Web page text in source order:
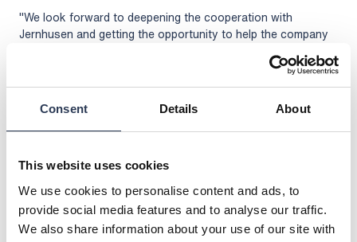
Consent Details About
This website uses cookies
We use cookies to personalise content and ads, to
provide social media features and to analyse our traffic.
We also share information about your use of our site with
"We look forward to deepening the cooperation with
Jernhusen and getting the opportunity to help the company
sustainable development," says Jonas Holmstedt, Head of
Division Buildings at Rejlers.
Jernhusen is a state-owned real estate company that owns
and manages railway stations, maintenance depots and
the railway is central and gives the company unique
where people choose to travel and transport by train.
For further information, please contact:
Jonas Holmstedt, Head of Division Buildings, Rejlers